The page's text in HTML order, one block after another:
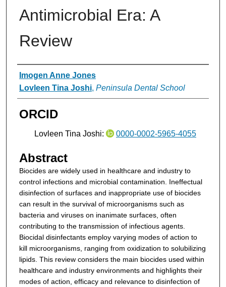
Antimicrobial Era: A
Review
Authors
Imogen Anne Jones
Lovleen Tina Joshi, Peninsula Dental School
ORCID
Lovleen Tina Joshi: 0000-0002-5965-4055
Abstract
Biocides are widely used in healthcare and industry to
control infections and microbial contamination. Ineffectual
disinfection of surfaces and inappropriate use of biocides
can result in the survival of microorganisms such as
bacteria and viruses on inanimate surfaces, often
contributing to the transmission of infectious agents.
Biocidal disinfectants employ varying modes of action to
kill microorganisms, ranging from oxidization to solubilizing
lipids. This review considers the main biocides used within
healthcare and industry environments and highlights their
modes of action, efficacy and relevance to disinfection of